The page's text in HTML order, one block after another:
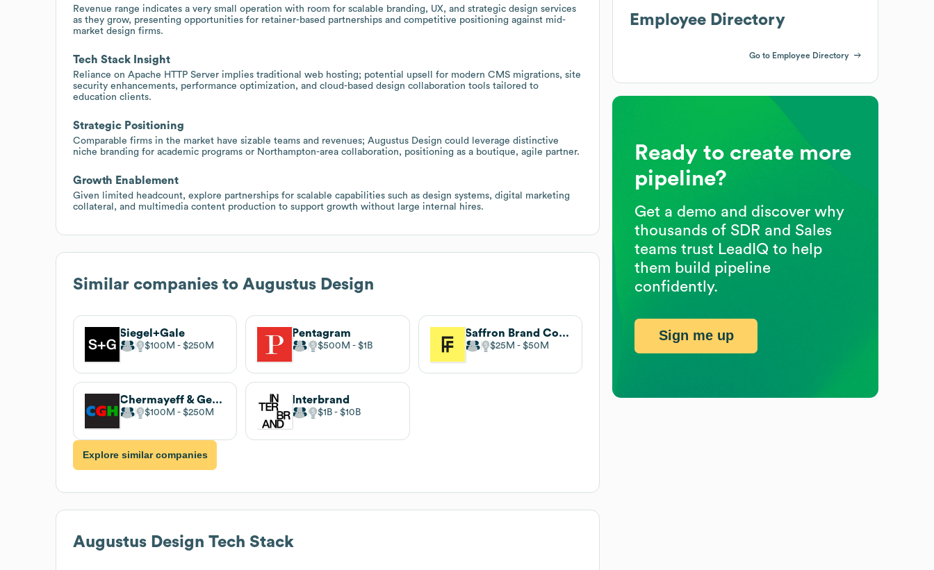
Revenue range indicates a very small operation with room for scalable branding, UX, and strategic design services
as they grow, presenting opportunities for retainer-based partnerships and competitive positioning against mid-
market design firms.
Tech Stack Insight
Reliance on Apache HTTP Server implies traditional web hosting; potential upsell for modern CMS migrations, site
security enhancements, performance optimization, and cloud-based design collaboration tools tailored to
education clients.
Strategic Positioning
Comparable firms in the market have sizable teams and revenues; Augustus Design could leverage distinctive
niche branding for academic programs or Northampton-area collaboration, positioning as a boutique, agile partner.
Growth Enablement
Given limited headcount, explore partnerships for scalable capabilities such as design systems, digital marketing
collateral, and multimedia content production to support growth without large internal hires.
Similar companies to Augustus Design
Siegel+Gale
$100M $250M
Pentagram
$500M $1B
Saffron Brand Consultants
$25M $50M
Chermayeff & Geismar & Haviv
$100M $250M
Interbrand
$1B $10B
Explore similar companies
Augustus Design Tech Stack
Employee Directory
Go to Employee Directory
Ready to create more
pipeline?
Get a demo and discover why
thousands of SDR and Sales
teams trust LeadIQ to help
them build pipeline
confidently.
Sign me up